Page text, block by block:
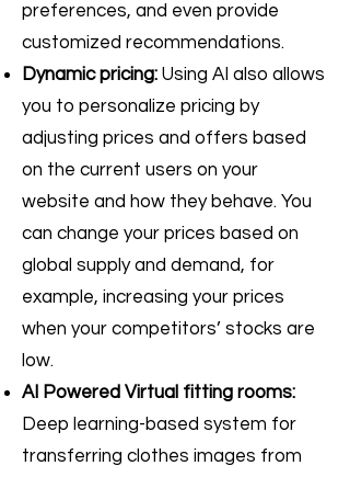
preferences, and even provide
customized recommendations.
Dynamic pricing: Using AI also allows
you to personalize pricing by
adjusting prices and offers based
on the current users on your
website and how they behave. You
can change your prices based on
global supply and demand, for
example, increasing your prices
when your competitors’ stocks are
low.
AI Powered Virtual fitting rooms:
Deep learning-based system for
transferring clothes images from